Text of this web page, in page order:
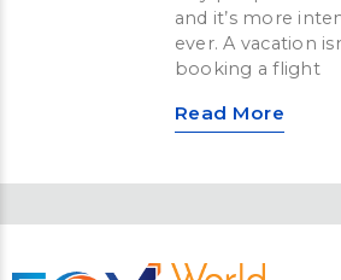
and it’s more
ever. A vacation
booking a flight
Read More